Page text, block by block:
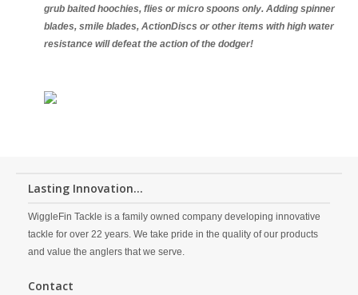
grub baited hoochies, flies or micro spoons only. Adding spinner
blades, smile blades, ActionDiscs or other items with high water
resistance will defeat the action of the dodger!
Lasting Innovation...
WiggleFin Tackle is a family owned company developing innovative
tackle for over 22 years. We take pride in the quality of our products
and value the anglers that we serve.
Contact